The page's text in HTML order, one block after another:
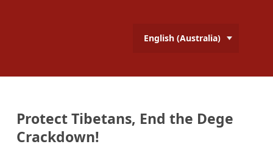
English (Australia)
Protect Tibetans, End the Dege
Crackdown!